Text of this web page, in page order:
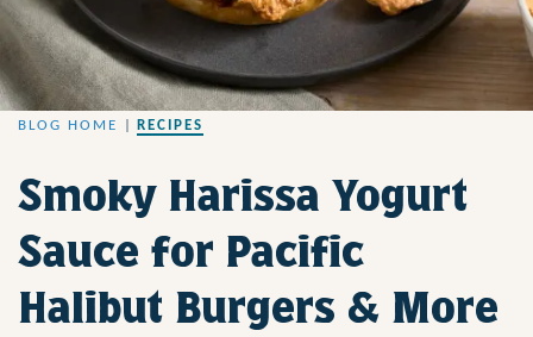
BLOG HOME RECIPES
Smoky Harissa Yogurt
Sauce for Pacific
Halibut Burgers & More